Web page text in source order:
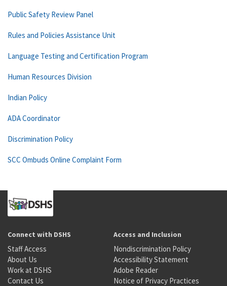
Public Safety Review Panel
Rules and Policies Assistance Unit
Language Testing and Certification Program
Human Resources Division
Indian Policy
ADA Coordinator
Discrimination Policy
SCC Ombuds Online Complaint Form
Connect with DSHS
Staff Access
About Us
Work at DSHS
Contact Us
Access and Inclusion
Nondiscrimination Policy
Accessibility Statement
Adobe Reader
Notice of Privacy Practices